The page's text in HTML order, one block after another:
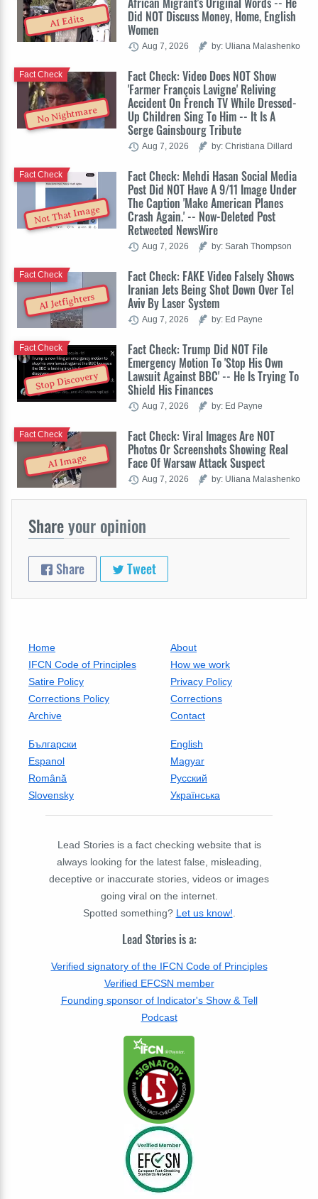
AI Edits Did NOT Discuss Money, Home, English
Women
Aug 7, 2026 by: Uliana Malashenko
No Nightmare
Fact Check: Video Does NOT Show
'Farmer François Lavigne' Reliving
Accident On French TV While Dressed-
Up Children Sing To Him -- It Is A
Serge Gainsbourg Tribute
Fact Check
Aug 7, 2026 by: Christiana Dillard
Not That Image
Fact Check: Mehdi Hasan Social Media
Post Did NOT Have A 9/11 Image Under
The Caption 'Make American Planes
Crash Again.' -- Now-Deleted Post
Retweeted NewsWire
Fact Check
Aug 7, 2026 by: Sarah Thompson
AI Jetfighters
Fact Check: FAKE Video Falsely Shows
Iranian Jets Being Shot Down Over Tel
Aviv By Laser System
Fact Check
Aug 7, 2026 by: Ed Payne
Stop Discovery
Fact Check: Trump Did NOT File
Emergency Motion To 'Stop His Own
Lawsuit Against BBC' -- He Is Trying To
Shield His Finances
Fact Check
Aug 7, 2026 by: Ed Payne
AI Image
Fact Check: Viral Images Are NOT
Photos Or Screenshots Showing Real
Face Of Warsaw Attack Suspect
Fact Check
Aug 7, 2026 by: Uliana Malashenko
Shareyour opinion
Share Tweet
Home
About
IFCN Code of Principles
How we work
Satire Policy
Privacy Policy
Corrections Policy
Corrections
Archive
Contact
Български
English
Espanol
Magyar
Română
Русский
Slovensky
Українська
Lead Stories is a fact checking website that is
always looking for the latest false, misleading,
deceptive or inaccurate stories, videos or images
going viral on the internet.
Spotted something? Let us know!.
Lead Stories is a:
Verified signatory of the IFCN Code of Principles
Verified EFCSN member
Founding sponsor of Indicator's Show & Tell
Podcast